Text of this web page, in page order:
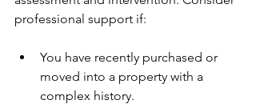
professional support if:
You have recently purchased or
moved into a property with a
complex history.